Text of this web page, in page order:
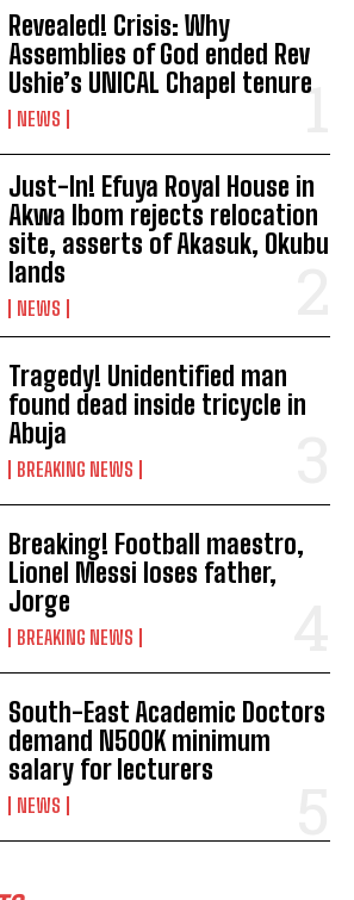
Revealed! Crisis: Why
Assemblies of God ended Rev
Ushie’s UNICAL Chapel tenure
NEWS
Just-In! Efuya Royal House in
Akwa Ibom rejects relocation
site, asserts of Akasuk, Okubu
lands
NEWS
Tragedy! Unidentified man
found dead inside tricycle in
Abuja
BREAKING NEWS
Breaking! Football maestro,
Lionel Messi loses father,
Jorge
BREAKING NEWS
South-East Academic Doctors
demand N500K minimum
salary for lecturers
NEWS